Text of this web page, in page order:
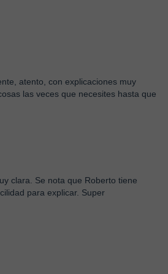
atento, con explicaciones muy
las veces que necesites hasta que
clara. Se nota que Roberto tiene
para explicar. Super